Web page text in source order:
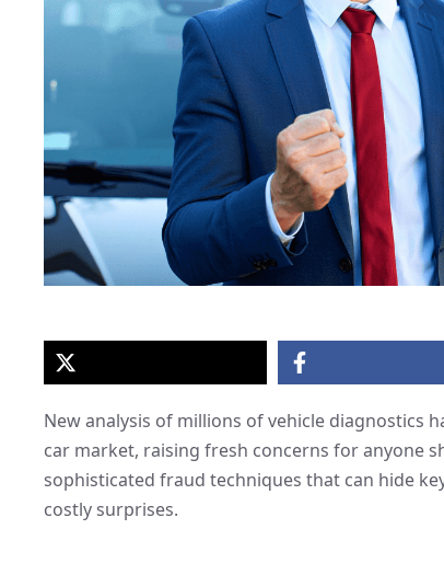
New analysis of millions of vehicle diagnostics
car market, raising fresh concerns for anyone
sophisticated fraud techniques that can hide
costly surprises.